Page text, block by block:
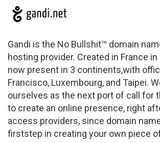
Gandi is the No Bullshit™ domain
hosting provider. Created in France in
now present in 3 continents,with
Francisco, Luxembourg, and Taipei.
ourselves as the next port of call for
to create an online presence, right
access providers, since domain
firststep in creating your own piece